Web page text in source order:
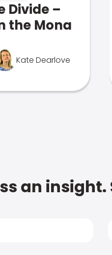
Divide –
the Mona
Kate Dearlove
an